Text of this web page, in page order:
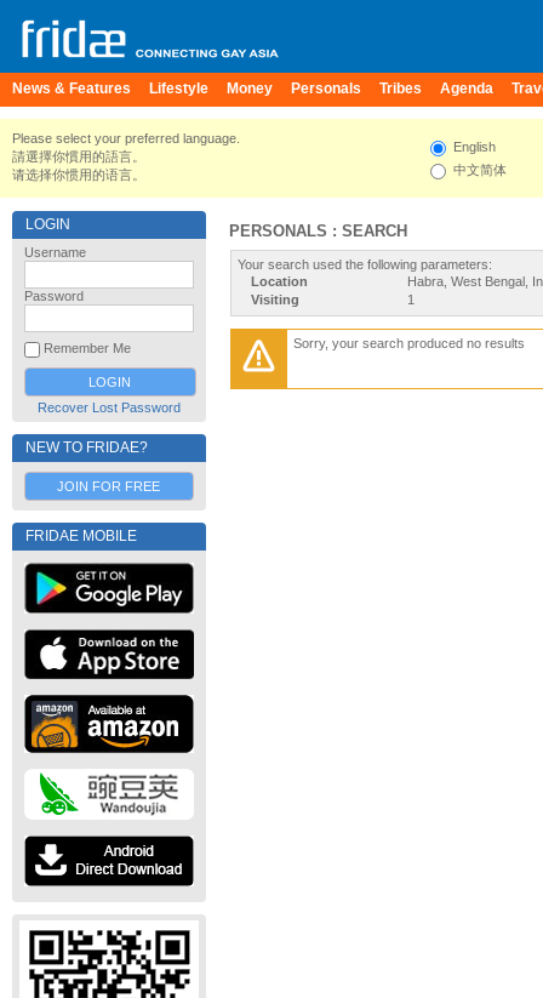
News & Features Lifestyle Money Personals Tribes Agenda
Please select your preferred language.
請選擇你慣用的語言。
请选择你惯用的语言。
English
中文简体
LOGIN
Username
Password
Remember Me
Recover Lost Password
NEW TO FRIDAE?
JOIN FOR FREE
FRIDAE MOBILE
PERSONALS : SEARCH
Your search used the following parameters:
Location
Habra, West Bengal,
Visiting
1
Sorry, your search produced no results